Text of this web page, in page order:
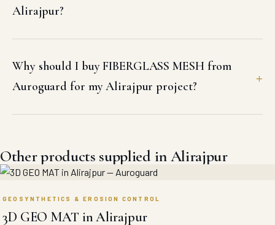
Alirajpur?
Why should I buy FIBERGLASS MESH from
Auroguard for my Alirajpur project?
Other products supplied in Alirajpur
GEOSYNTHETICS & EROSION CONTROL
3D GEO MAT in Alirajpur